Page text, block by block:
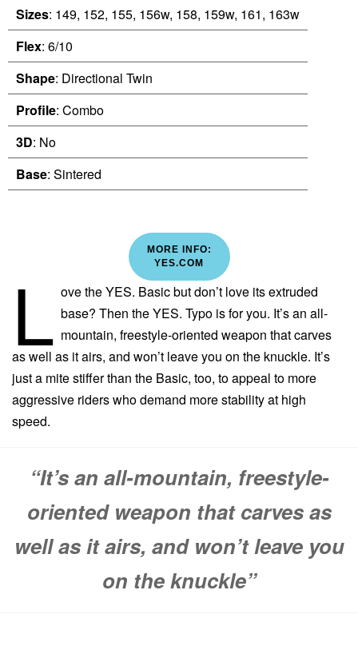
Sizes: 149, 152, 155, 156w, 158, 159w, 161, 163w
Flex: 6/10
Shape: Directional Twin
Profile: Combo
3D: No
Base: Sintered
MORE INFO:
YES.COM
L ove the YES. Basic but don’t love its extruded
base? Then the YES. Typo is for you. It’s an all-
mountain, freestyle-oriented weapon that carves
as well as it airs, and won’t leave you on the knuckle. It’s
just a mite stiffer than the Basic, too, to appeal to more
aggressive riders who demand more stability at high
speed.
“It’s an all-mountain, freestyle-
oriented weapon that carves as
well as it airs, and won’t leave you
on the knuckle”